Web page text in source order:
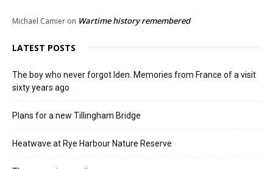
Michael Camier on Wartime history remembered
LATEST POSTS
The boy who never forgot Iden. Memories from France of a visit
sixty years ago
Plans for a new Tillingham Bridge
Heatwave at Rye Harbour Nature Reserve